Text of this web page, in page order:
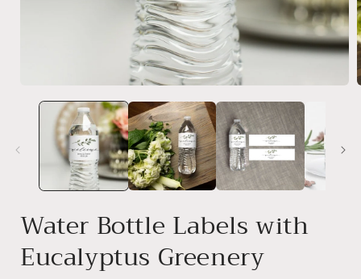
Water Bottle Labels with
Eucalyptus Greenery